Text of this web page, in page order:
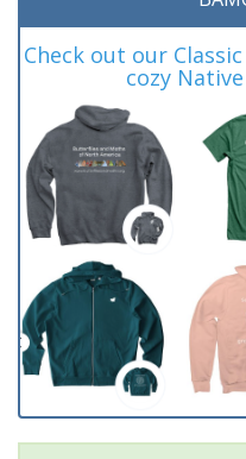
Check out our
cozy